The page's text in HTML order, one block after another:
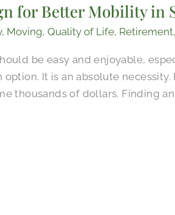
for Better Mobility in
, Moving,Quality of Life, Retirement
be easy and enjoyable,
It is an absolute
thousands of dollars. Finding